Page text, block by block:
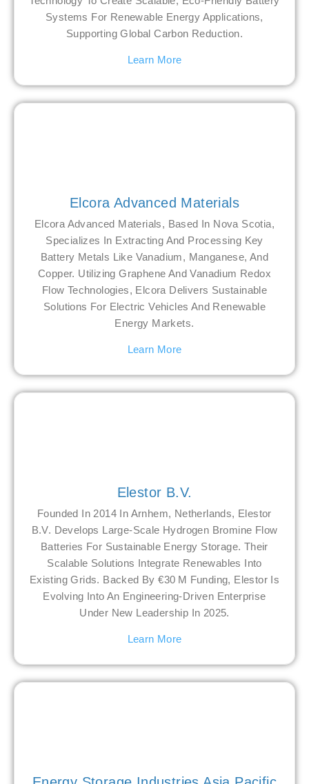
Systems For Renewable Energy Applications,
Supporting Global Carbon Reduction.
Learn More
Elcora Advanced Materials
Elcora Advanced Materials, Based In Nova Scotia,
Specializes In Extracting And Processing Key
Battery Metals Like Vanadium, Manganese, And
Copper. Utilizing Graphene And Vanadium Redox
Flow Technologies, Elcora Delivers Sustainable
Solutions For Electric Vehicles And Renewable
Energy Markets.
Learn More
Elestor B.V.
Founded In 2014 In Arnhem, Netherlands, Elestor
B.V. Develops Large-Scale Hydrogen Bromine Flow
Batteries For Sustainable Energy Storage. Their
Scalable Solutions Integrate Renewables Into
Existing Grids. Backed By €30 M Funding, Elestor Is
Evolving Into An Engineering-Driven Enterprise
Under New Leadership In 2025.
Learn More